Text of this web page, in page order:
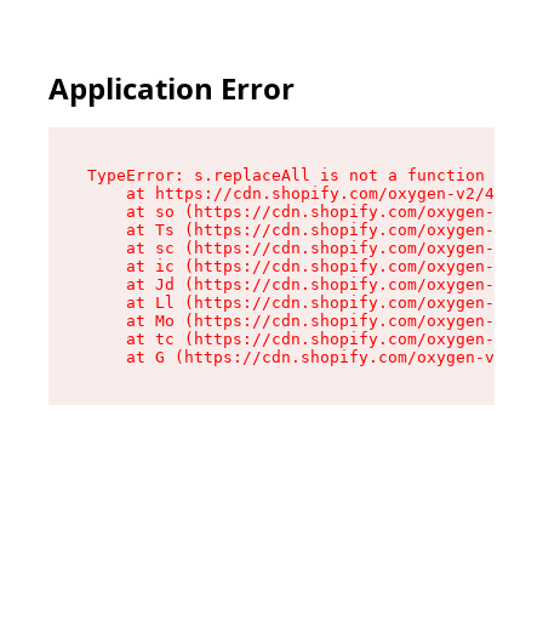
Application Error
TypeError: s.replaceAll is not a function
at https://cdn.shopify.com/oxygen-v2/
at so (https://cdn.shopify.com/oxygen-v2/
at Ts (https://cdn.shopify.com/oxygen-v2/
at sc (https://cdn.shopify.com/oxygen-v2/
at ic (https://cdn.shopify.com/oxygen-v2/
at Jd (https://cdn.shopify.com/oxygen-v2/
at Ll (https://cdn.shopify.com/oxygen-v2/
at Mo (https://cdn.shopify.com/oxygen-v2/
at tc (https://cdn.shopify.com/oxygen-v2/
at G (https://cdn.shopify.com/oxygen-v2/